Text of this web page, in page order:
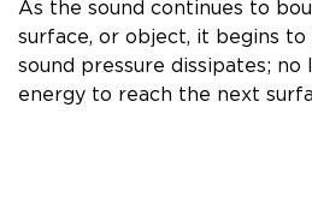
As the sound continues to
surface, or object, it begins
sound pressure dissipates; no
energy to reach the next